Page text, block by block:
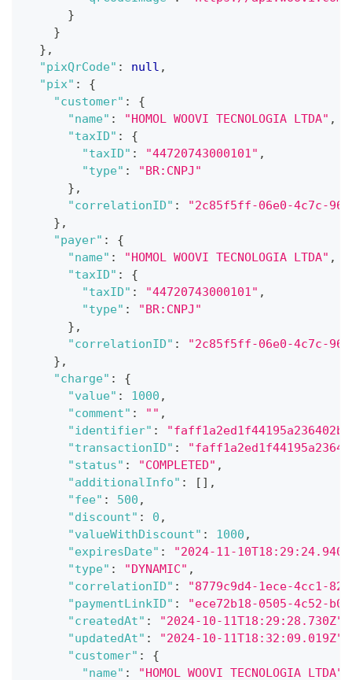
}
}
} ,
"pixQrCode" : null ,
"pix" :
{
"customer" :
{
"name" : "HOMOL WOOVI TECNOLOGIA LTDA" ,
"taxID" :
{
"taxID" : "44720743000101" ,
"type" :
"BR:CNPJ"
} ,
"correlationID" :
"2c85f5ff-06e0-4c7c-
} ,
"payer" :
{
"name" : "HOMOL WOOVI TECNOLOGIA LTDA" ,
"taxID" :
{
"taxID" : "44720743000101" ,
"type" :
"BR:CNPJ"
} ,
"correlationID" :
"2c85f5ff-06e0-4c7c-
} ,
"charge" :
{
"value" : 1000 ,
"comment" : "" ,
"identifier" :
"transactionID" :
"status" : "COMPLETED" ,
"additionalInfo" : [ ] ,
"fee" : 500 ,
"discount" : 0 ,
"valueWithDiscount" : 1000 ,
"expiresDate" :
"2024-11-
"type" : "DYNAMIC" ,
"correlationID" :
"8779c9d4-1ece-4cc1-
"paymentLinkID" :
"ece72b18-0505-4c52-
"createdAt" : "2024-10-11T18:29:28.730Z"
"updatedAt" : "2024-10-11T18:32:09.019Z"
"customer" :
{
"name" : "HOMOL WOOVI TECNOLOGIA LTDA"